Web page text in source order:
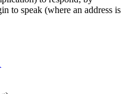
to speak (where an address is